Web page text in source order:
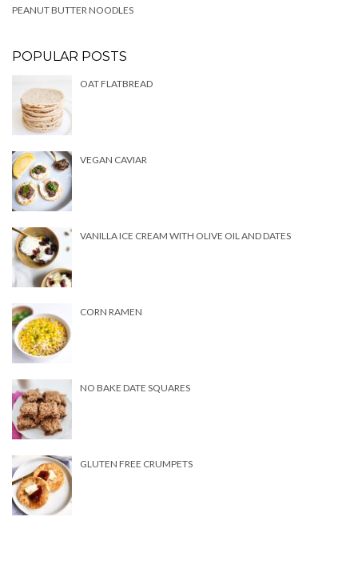
PEANUT BUTTER NOODLES
POPULAR POSTS
OAT FLATBREAD
VEGAN CAVIAR
VANILLA ICE CREAM WITH OLIVE OIL AND DATES
CORN RAMEN
NO BAKE DATE SQUARES
GLUTEN FREE CRUMPETS